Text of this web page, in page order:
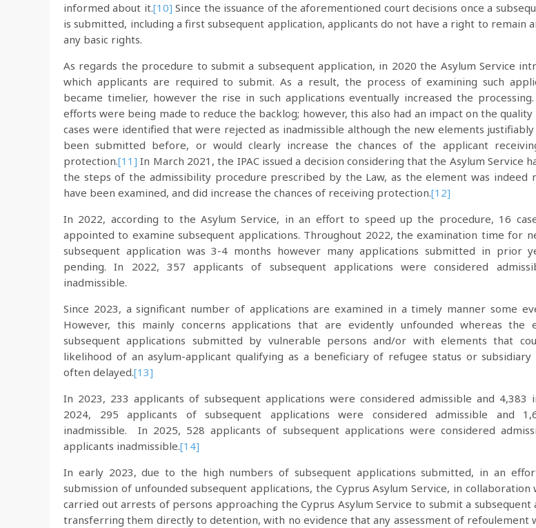
informed about it.[10] Since the issuance of the aforementioned court decisions once a
is submitted, including a first subsequent application, applicants do not have a right to remain
any basic rights.
As regards the procedure to submit a subsequent application, in 2020 the Asylum Service
which applicants are required to submit. As a result, the process of examining such
became timelier, however the rise in such applications eventually increased the
efforts were being made to reduce the backlog; however, this also had an impact on the quality
cases were identified that were rejected as inadmissible although the new elements
been submitted before, or would clearly increase the chances of the applicant
protection.[11] In March 2021, the IPAC issued a decision considering that the Asylum Service
the steps of the admissibility procedure prescribed by the Law, as the element was indeed
have been examined, and did increase the chances of receiving protection.[12]
In 2022, according to the Asylum Service, in an effort to speed up the procedure, 16
appointed to examine subsequent applications. Throughout 2022, the examination time for
subsequent application was 3-4 months however many applications submitted in prior
pending. In 2022, 357 applicants of subsequent applications were considered
inadmissible.
Since 2023, a significant number of applications are examined in a timely manner some
However, this mainly concerns applications that are evidently unfounded whereas the
subsequent applications submitted by vulnerable persons and/or with elements that
likelihood of an asylum-applicant qualifying as a beneficiary of refugee status or
often delayed.[13]
In 2023, 233 applicants of subsequent applications were considered admissible and 4,383
2024, 295 applicants of subsequent applications were considered admissible and
inadmissible. In 2025, 528 applicants of subsequent applications were considered
applicants inadmissible.[14]
In early 2023, due to the high numbers of subsequent applications submitted, in an
submission of unfounded subsequent applications, the Cyprus Asylum Service, in collaboration
carried out arrests of persons approaching the Cyprus Asylum Service to submit a subsequent
transferring them directly to detention, with no evidence that any assessment of refoulement